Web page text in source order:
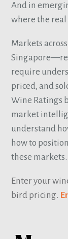
And in
where the
Markets
require
priced, and
Wine Ratings
market
understand
how to
these markets.
Enter your
bird pricing.